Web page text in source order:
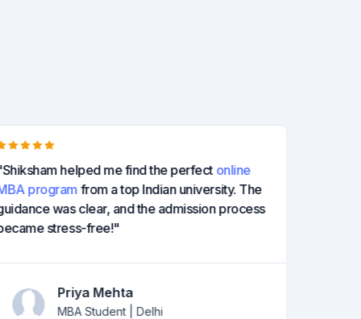
helped me find the perfect online
programfrom a top Indian university. The
was clear, and the admission process
stress-free!"
Priya Mehta
MBA Student | Delhi